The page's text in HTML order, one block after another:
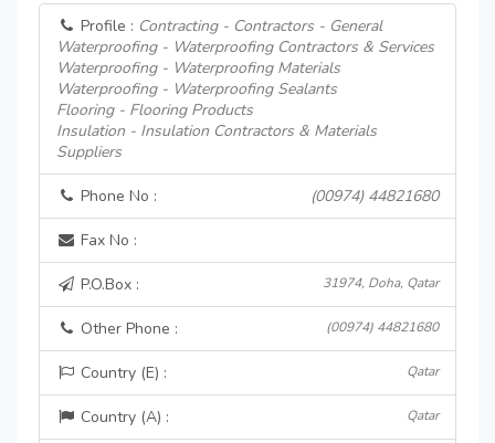
Profile : Contracting - Contractors - General
Waterproofing - Waterproofing Contractors & Services
Waterproofing - Waterproofing Materials
Waterproofing - Waterproofing Sealants
Flooring - Flooring Products
Insulation - Insulation Contractors & Materials
Suppliers
Phone No : (00974) 44821680
Fax No :
P.O.Box : 31974, Doha, Qatar
Other Phone : (00974) 44821680
Country (E) : Qatar
Country (A) : Qatar